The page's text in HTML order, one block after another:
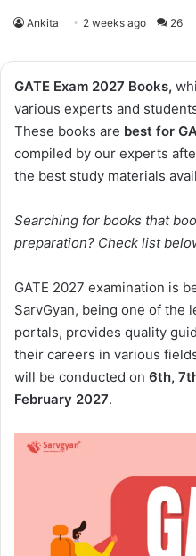
Ankita 2 weeks ago 26
GATE Exam 2027 Books,
various experts and
These books are best for
compiled by our experts
the best study materials
Searching for books that
preparation? Check list
GATE 2027 examination is
SarvGyan, being one of the
portals, provides quality
their careers in various
will be conducted on 6th,
February 2027.